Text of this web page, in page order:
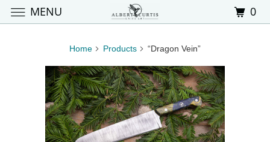
Home Products “Dragon Vein”
MENU 0